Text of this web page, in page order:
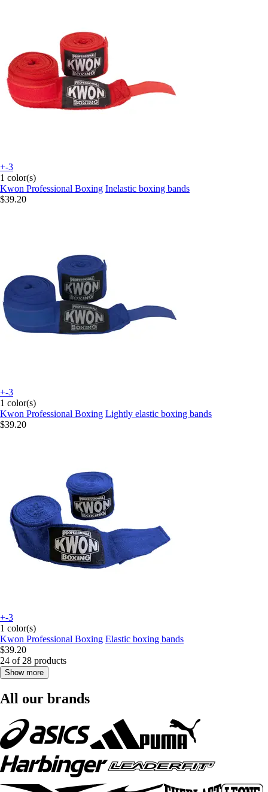
+-3
1 color(s)
Kwon Professional Boxing Inelastic boxing bands
$39.20
+-3
1 color(s)
Kwon Professional Boxing Lightly elastic boxing bands
$39.20
+-3
1 color(s)
Kwon Professional Boxing Elastic boxing bands
$39.20
24 of 28 products
Show more
All our brands